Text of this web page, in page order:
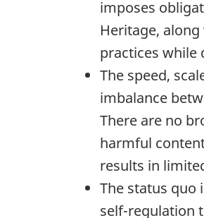
imposes
Heritage,
practices while
The speed,
imbalance
There are no
harmful
results in
The status
self-regulation